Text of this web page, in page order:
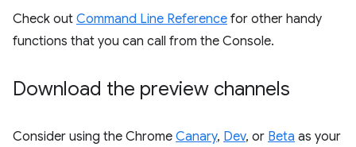
Check out Command Line Reference for other handy
functions that you can call from the Console.
Download the preview channels
Consider using the Chrome Canary, Dev, or Beta as your